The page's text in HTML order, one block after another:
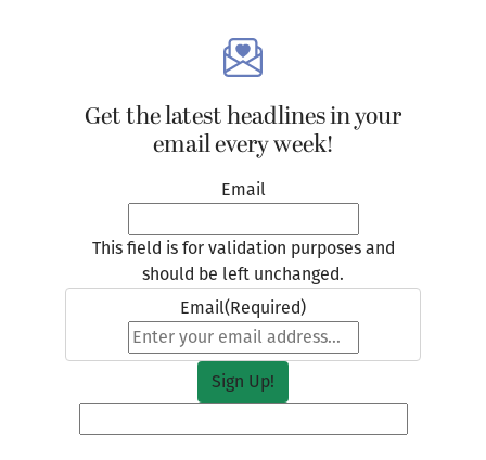
Get the latest headlines in your
email every week!
Email
This field is for validation purposes and
should be left unchanged.
Email(Required)